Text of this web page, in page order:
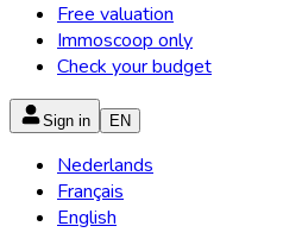
Free valuation
Immoscoop only
Check your budget
Sign in EN
Nederlands
Français
English